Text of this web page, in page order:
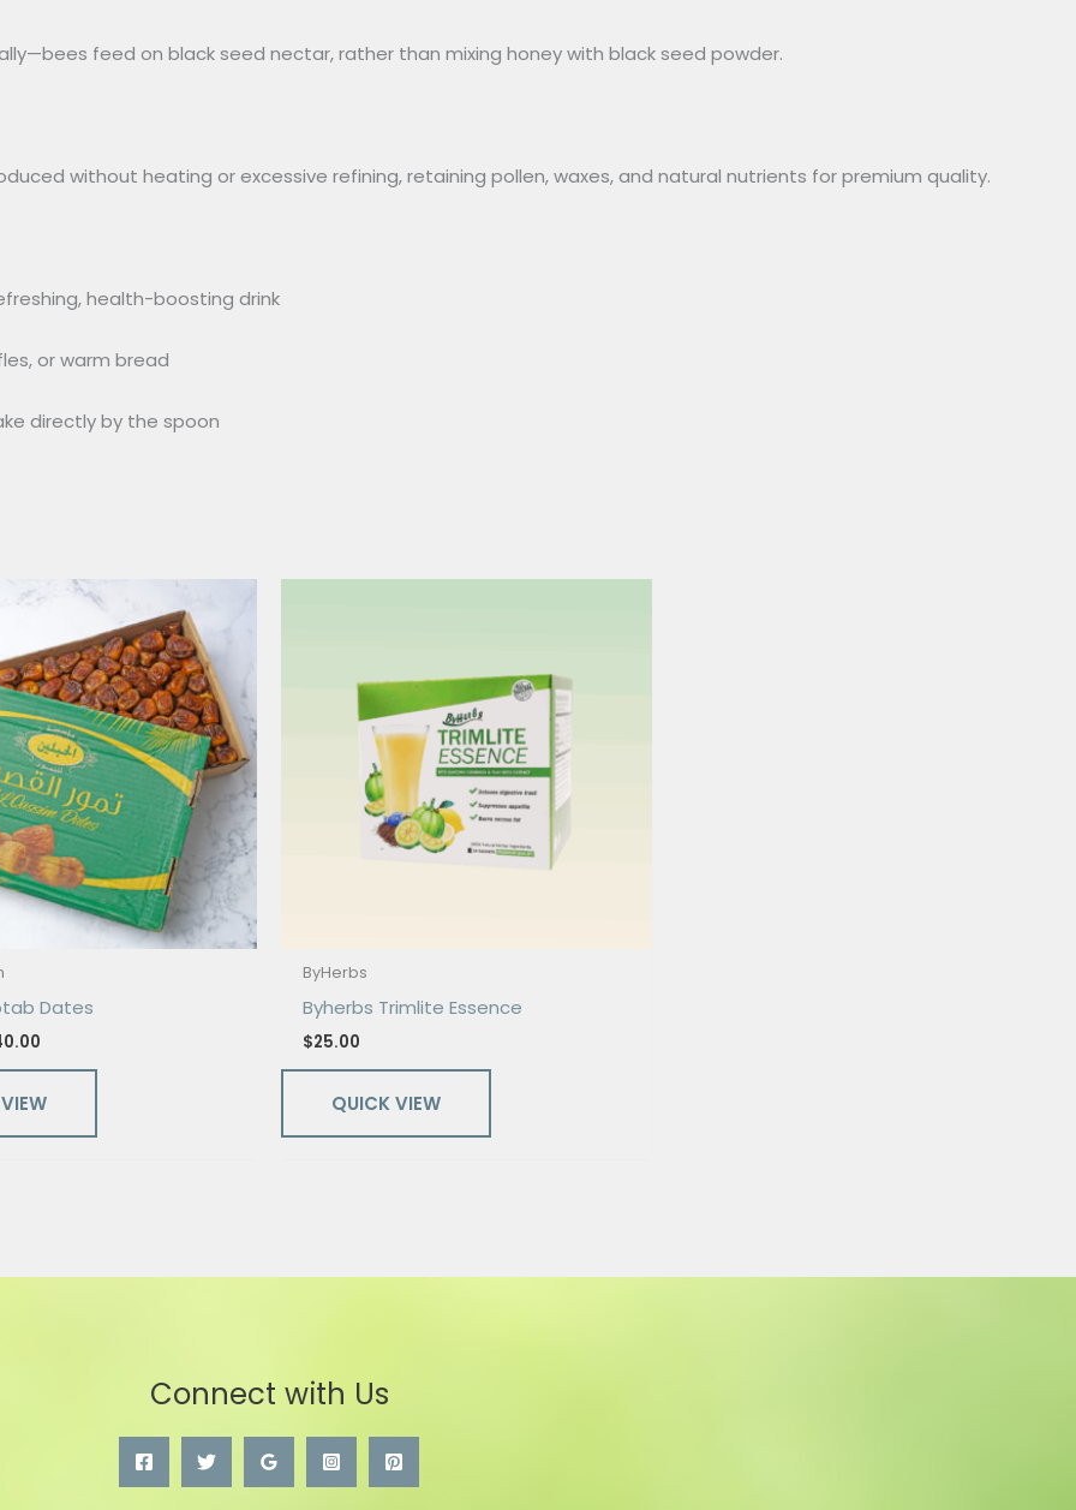
feed on black seed nectar, rather than mixing honey with black seed powder.
without heating or excessive refining, retaining pollen, waxes, and natural nutrients for premium quality.
health-boosting drink
or warm bread
directly by the spoon
Dates
Price
range:
through
$40.00
ByHerbs
Byherbs Trimlite Essence
$25.00
QUICK VIEW
Connect with Us